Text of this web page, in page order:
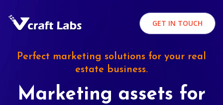
GET IN TOUCH
Perfect marketing solutions for your real
estate business.
Marketing assets for